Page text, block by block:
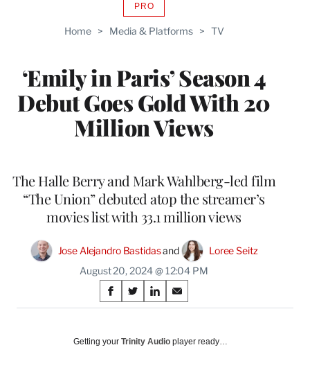
Home > Media & Platforms > TV
‘Emily in Paris’ Season 4
Debut Goes Gold With 20
Million Views
PROAVAILABLE
WRAPPRO
The Halle Berry and Mark Wahlberg-led film
“The Union” debuted atop the streamer’s
movies list with 33.1 million views
Jose Alejandro Bastidas and
Loree Seitz
August 20, 2024 @ 12:04 PM
Share
on
Social
S
h
r
S
h
r
S
h
r
S
h
r
Getting your Trinity Audio player ready…